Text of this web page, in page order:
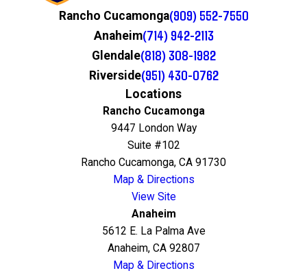
Rancho Cucamonga(909) 552-7550
Anaheim(714) 942-2113
Glendale(818) 308-1982
Riverside(951) 430-0762
Locations
Rancho Cucamonga
9447 London Way
Suite #102
Rancho Cucamonga, CA 91730
Map & Directions
View Site
Anaheim
5612 E. La Palma Ave
Anaheim, CA 92807
Map & Directions